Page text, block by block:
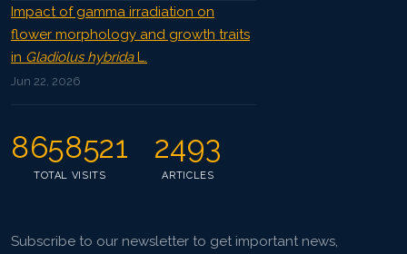
Impact of gamma irradiation on
flower morphology and growth traits
in Gladiolus hybridaL.
Jun 22, 2026
8658521
TOTAL VISITS
2493
ARTICLES
Subscribe to our newsletter to get important news,